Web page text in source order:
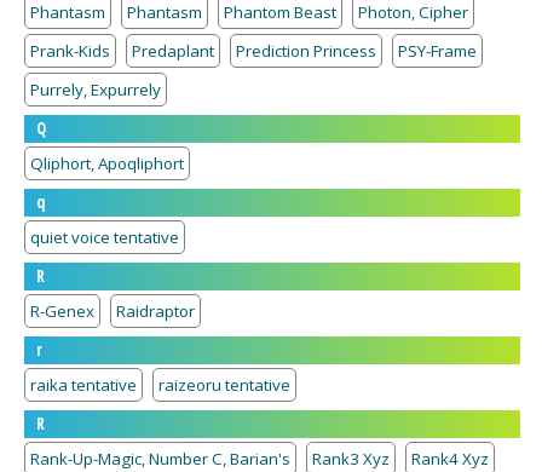
Phantasm Phantasm Phantom Beast
Photon, Cipher
Prank-Kids
Predaplant Prediction Princess
PSY-Frame
Purrely, Expurrely
Q
Qliphort, Apoqliphort
q
quiet voice tentative
R
R-Genex
Raidraptor
r
raika tentative
raizeoru tentative
R
Rank-Up-Magic, Number C, Barian's
Rank3 Xyz
Rank4 Xyz